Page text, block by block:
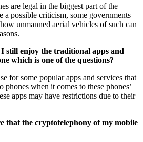
are legal in the biggest part of the
possible criticism, some governments
unmanned aerial vehicles of such can
still enjoy the traditional apps and
which is one of the questions?
for some popular apps and services that
when it comes to these phones’
apps may have restrictions due to their
that the cryptotelephony of my mobile